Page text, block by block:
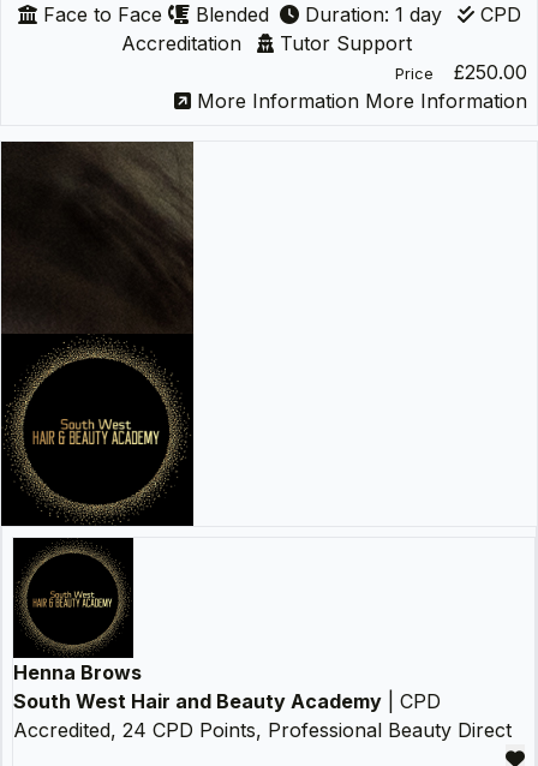
Face to Face Blended Duration: 1 day
CPD
Accreditation
Tutor Support
Price
£250.00
More Information More Information
Henna Brows
South West Hair and Beauty Academy | CPD
Accredited, 24 CPD Points, Professional Beauty Direct